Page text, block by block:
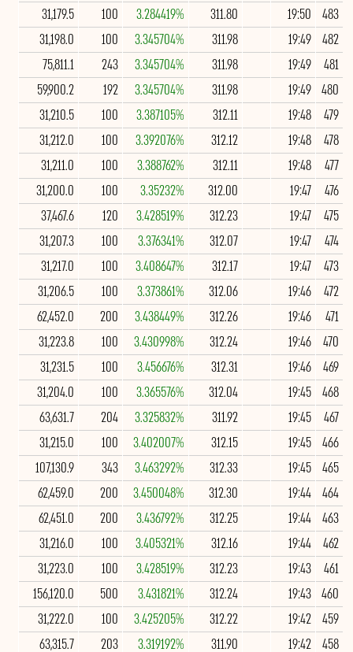
483
19:50
311.80
3.284419%
100
31,179.5
482
19:49
311.98
3.345704%
100
31,198.0
481
19:49
311.98
3.345704%
243
75,811.1
480
19:49
311.98
3.345704%
192
59,900.2
479
19:48
312.11
3.387105%
100
31,210.5
478
19:48
312.12
3.392076%
100
31,212.0
477
19:48
312.11
3.388762%
100
31,211.0
476
19:47
312.00
3.35232%
100
31,200.0
475
19:47
312.23
3.428519%
120
37,467.6
474
19:47
312.07
3.376341%
100
31,207.3
473
19:47
312.17
3.408647%
100
31,217.0
472
19:46
312.06
3.373861%
100
31,206.5
471
19:46
312.26
3.438449%
200
62,452.0
470
19:46
312.24
3.430998%
100
31,223.8
469
19:46
312.31
3.456676%
100
31,231.5
468
19:45
312.04
3.365576%
100
31,204.0
467
19:45
311.92
3.325832%
204
63,631.7
466
19:45
312.15
3.402007%
100
31,215.0
465
19:45
312.33
3.463292%
343
107,130.9
464
19:44
312.30
3.450048%
200
62,459.0
463
19:44
312.25
3.436792%
200
62,451.0
462
19:44
312.16
3.405321%
100
31,216.0
461
19:43
312.23
3.428519%
100
31,223.0
460
19:43
312.24
3.431821%
500
156,120.0
459
19:42
312.22
3.425205%
100
31,222.0
458
19:42
311.90
3.319192%
203
63,315.7